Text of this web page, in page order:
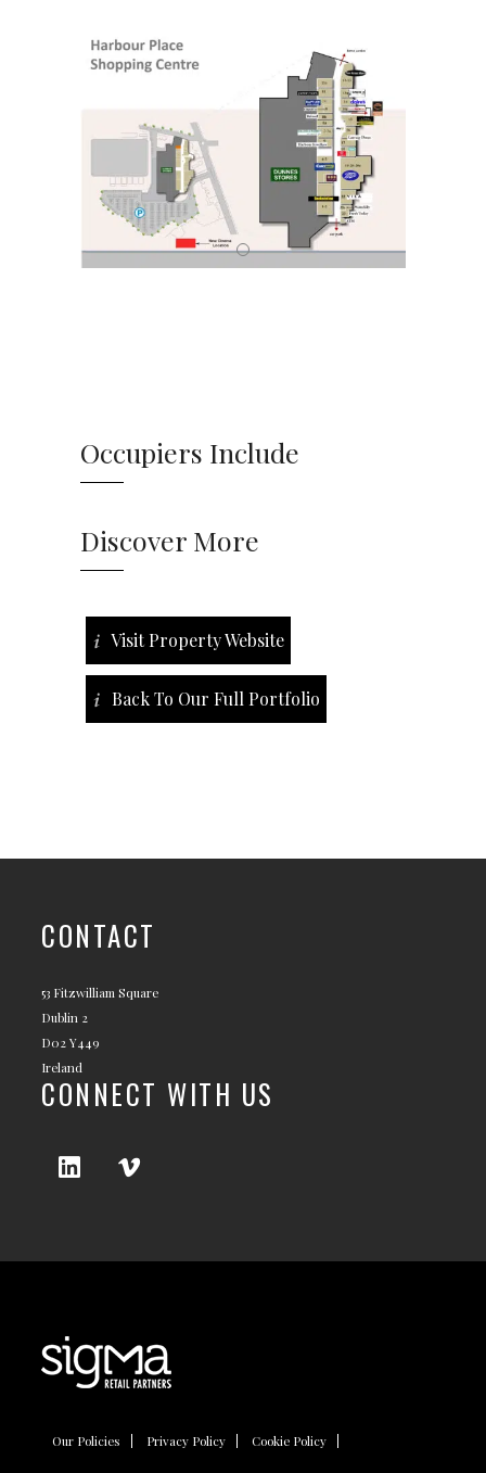
Occupiers Include
Discover More
Visit Property Website
Back To Our Full Portfolio
CONTACT
53 Fitzwilliam Square
Dublin 2
D02 Y449
Ireland
CONNECT WITH US
Our Policies Privacy Policy Cookie Policy